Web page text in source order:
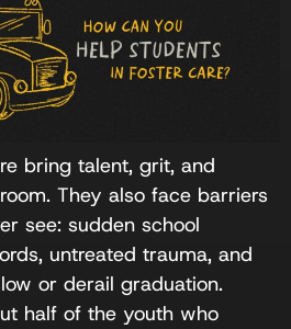
bring talent, grit, and
They also face barriers
see: sudden school
untreated trauma, and
or derail graduation.
half of the youth who